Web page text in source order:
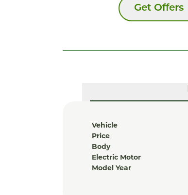
Get Offers
Vehicle
Price
Body
Electric Motor
Model Year